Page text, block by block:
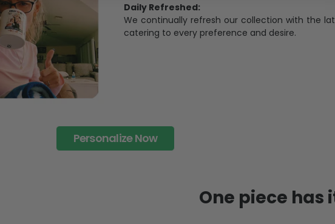
Daily Refreshed:
We continually refresh our collection with the
catering to every preference and desire.
Personalize Now
One piece has